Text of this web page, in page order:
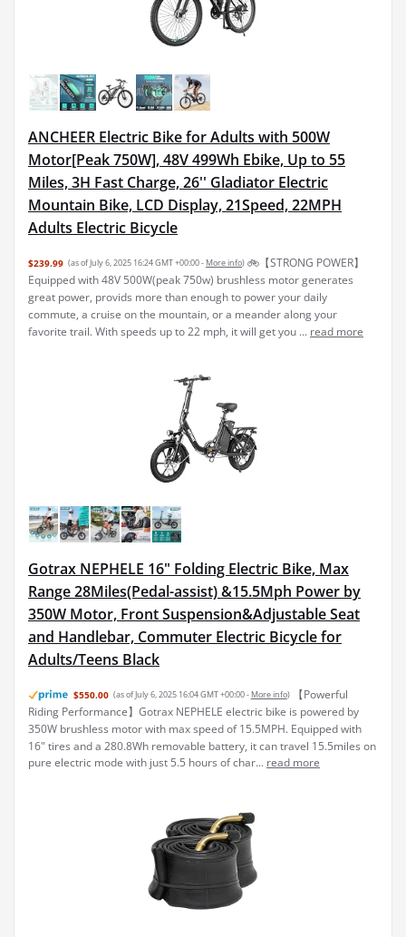
ANCHEER Electric Bike for Adults with 500W
Motor[Peak 750W], 48V 499Wh Ebike, Up to 55
Miles, 3H Fast Charge, 26'' Gladiator Electric
Mountain Bike, LCD Display, 21Speed, 22MPH
Adults Electric Bicycle
$239.99 (as of July 6, 2025 16:24 GMT +00:00 - More info) 🚲【STRONG POWER】
Equipped with 48V 500W(peak 750w) brushless motor generates
great power, provids more than enough to power your daily
commute, a cruise on the mountain, or a meander along your
favorite trail. With speeds up to 22 mph, it will get you ... read more
Gotrax NEPHELE 16" Folding Electric Bike, Max
Range 28Miles(Pedal-assist) &15.5Mph Power by
350W Motor, Front Suspension&Adjustable Seat
and Handlebar, Commuter Electric Bicycle for
Adults/Teens Black
$550.00 (as of July 6, 2025 16:04 GMT +00:00 - More info)
【Powerful
Riding Performance】Gotrax NEPHELE electric bike is powered by
350W brushless motor with max speed of 15.5MPH. Equipped with
16" tires and a 280.8Wh removable battery, it can travel 15.5miles on
pure electric mode with just 5.5 hours of char... read more